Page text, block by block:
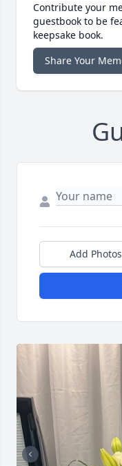
Contribute your
guestbook to be
keepsake book.
Share Your
Add Photos